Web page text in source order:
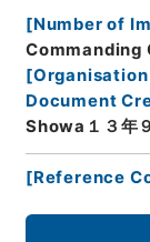
[Number of
Commanding
[
Document
Showa１３年
[Reference